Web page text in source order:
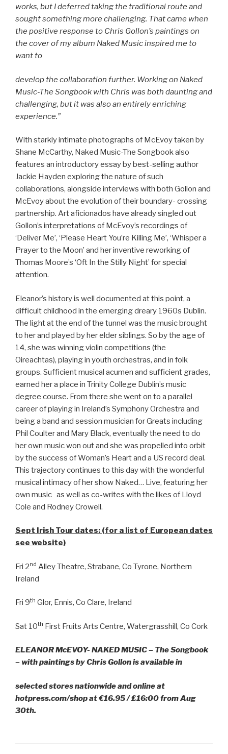
works, but I deferred taking the traditional route and
sought something more challenging. That came when
the positive response to Chris Gollon’s paintings on
the cover of my album Naked Music inspired me to
want to
develop the collaboration further. Working on Naked
Music-The Songbook with Chris was both daunting and
challenging, but it was also an entirely enriching
experience.”
With starkly intimate photographs of McEvoy taken by
Shane McCarthy, Naked Music-The Songbook also
features an introductory essay by best-selling author
Jackie Hayden exploring the nature of such
collaborations, alongside interviews with both Gollon and
McEvoy about the evolution of their boundary- crossing
partnership. Art aficionados have already singled out
Gollon’s interpretations of McEvoy’s recordings of
‘Deliver Me’, ‘Please Heart You’re Killing Me’, ‘Whisper a
Prayer to the Moon’ and her inventive reworking of
Thomas Moore’s ‘Oft In the Stilly Night’ for special
attention.
Eleanor’s history is well documented at this point, a
difficult childhood in the emerging dreary 1960s Dublin.
The light at the end of the tunnel was the music brought
to her and played by her elder siblings. So by the age of
14, she was winning violin competitions (the
Oireachtas), playing in youth orchestras, and in folk
groups. Sufficient musical acumen and sufficient grades,
earned her a place in Trinity College Dublin’s music
degree course. From there she went on to a parallel
career of playing in Ireland’s Symphony Orchestra and
being a band and session musician for Greats including
Phil Coulter and Mary Black, eventually the need to do
her own music won out and she was propelled into orbit
by the success of Woman’s Heart and a US record deal.
This trajectory continues to this day with the wonderful
musical intimacy of her show Naked… Live, featuring her
own music as well as co-writes with the likes of Lloyd
Cole and Rodney Crowell.
Sept Irish Tour dates: (for a list of European dates
see website)
Fri 2nd Alley Theatre, Strabane, Co Tyrone, Northern
Ireland
Fri 9th Glor, Ennis, Co Clare, Ireland
Sat 10th First Fruits Arts Centre, Watergrasshill, Co Cork
ELEANOR McEVOY- NAKED MUSIC – The Songbook
– with paintings by Chris Gollon is available in
selected stores nationwide and online at
hotpress.com/shop at €16.95 / £16:00 from Aug
30th.